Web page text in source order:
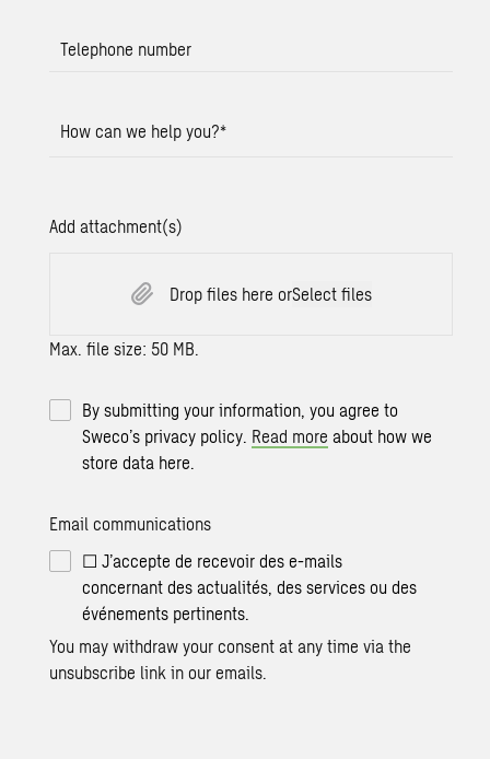
Telephone number
How can we help you?*
Add attachment(s)
Drop files here orSelect files
Max. file size: 50 MB.
By submitting your information, you agree to
Sweco’s privacy policy. Read more about how we
store data here.
Email communications
☐ J’accepte de recevoir des e-mails
concernant des actualités, des services ou des
événements pertinents.
You may withdraw your consent at any time via the
unsubscribe link in our emails.